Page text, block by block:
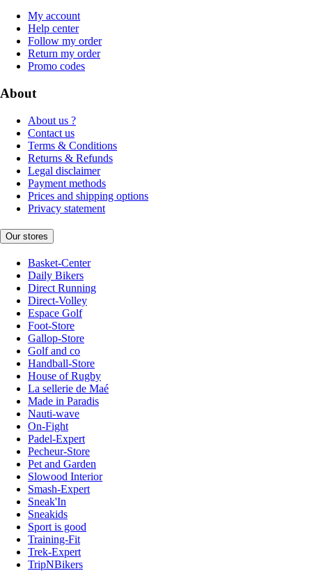
My account
Help center
Follow my order
Return my order
Promo codes
About
About us ?
Contact us
Terms & Conditions
Returns & Refunds
Legal disclaimer
Payment methods
Prices and shipping options
Privacy statement
Our stores
Basket-Center
Daily Bikers
Direct Running
Direct-Volley
Espace Golf
Foot-Store
Gallop-Store
Golf and co
Handball-Store
House of Rugby
La sellerie de Maé
Made in Paradis
Nauti-wave
On-Fight
Padel-Expert
Pecheur-Store
Pet and Garden
Slowood Interior
Smash-Expert
Sneak'In
Sneakids
Sport is good
Training-Fit
Trek-Expert
TripNBikers